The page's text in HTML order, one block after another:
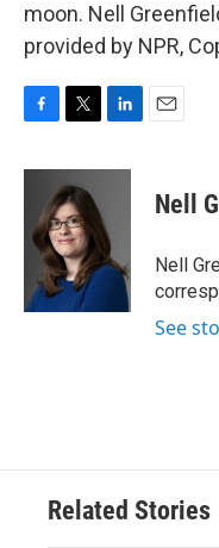
moon. Nell
provided by NPR,
c
o
i
t
t
e
r
n
d
I
Nell
Nell
See
Related Stories